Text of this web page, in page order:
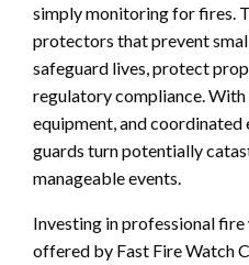
simply monitoring for fires.
protectors that prevent
safeguard lives, protect
regulatory compliance.
equipment, and coordinated
guards turn potentially
manageable events.
Investing in professional
offered by Fast Fire Watch